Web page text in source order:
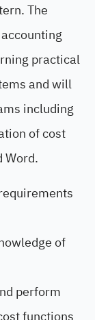
The
practical
and will
including
of cost
Word.
of
perform
functions